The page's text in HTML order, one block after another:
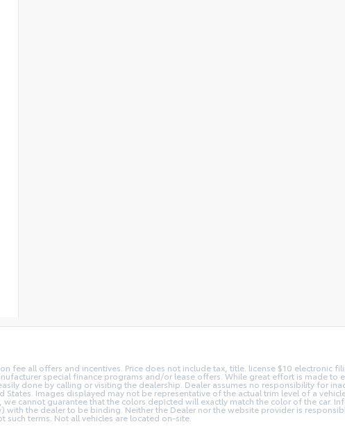
fee all offers and incentives. Price does not include tax, title. license $10 electronic
special finance programs and/or lease offers. While great effort is made to
done by calling or visiting the dealership. Dealer assumes no responsibility for
Images displayed may not be representative of the actual trim level of a
cannot guarantee that the colors depicted will exactly match the color of the car.
the dealer to be binding. Neither the Dealer nor the website provider is
terms. Not all vehicles are located on-site.